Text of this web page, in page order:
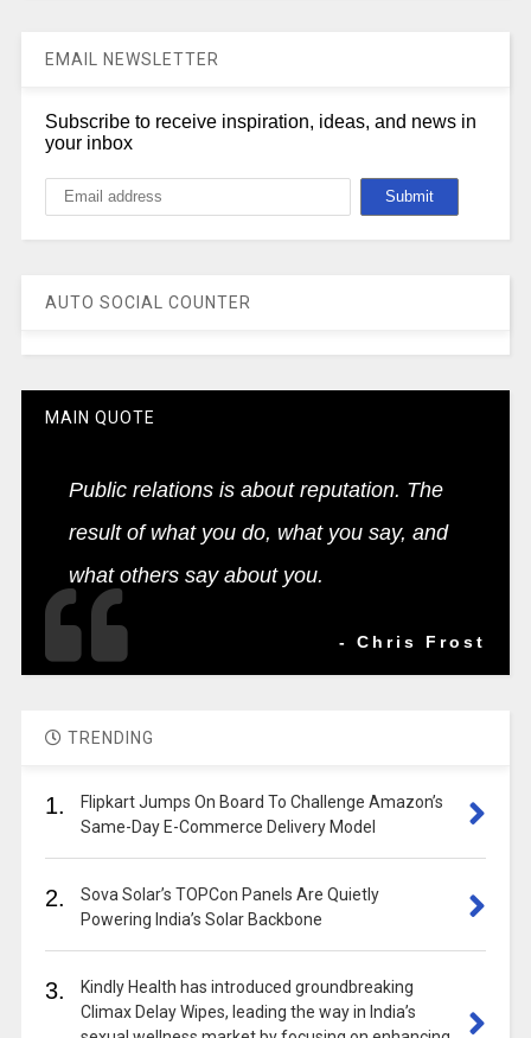
EMAIL NEWSLETTER
Subscribe to receive inspiration, ideas, and news in
your inbox
AUTO SOCIAL COUNTER
MAIN QUOTE
Public relations is about reputation. The
result of what you do, what you say, and
what others say about you.
- Chris Frost
TRENDING
1.
Flipkart Jumps On Board To Challenge Amazon’s
Same-Day E-Commerce Delivery Model
2.
Sova Solar’s TOPCon Panels Are Quietly
Powering India’s Solar Backbone
3.
Kindly Health has introduced groundbreaking
Climax Delay Wipes, leading the way in India’s